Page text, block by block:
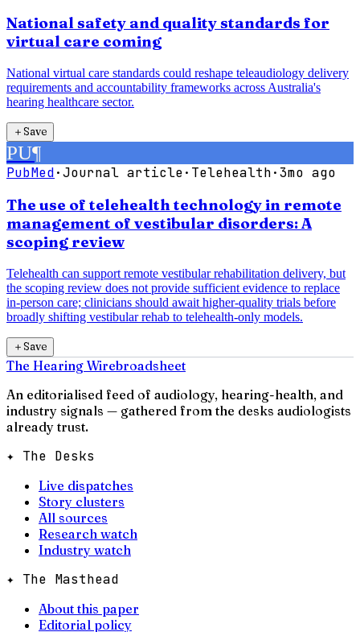
National safety and quality standards for
virtual care coming
National virtual care standards could reshape teleaudiology delivery
requirements and accountability frameworks across Australia's
hearing healthcare sector.
＋Save
PU¶
PubMed·Journal article· Telehealth·3mo ago
The use of telehealth technology in remote
management of vestibular disorders: A
scoping review
Telehealth can support remote vestibular rehabilitation delivery, but
the scoping review does not provide sufficient evidence to replace
in-person care; clinicians should await higher-quality trials before
broadly shifting vestibular rehab to telehealth-only models.
＋Save
The Hearing Wirebroadsheet
An editorialised feed of audiology, hearing-health, and
industry signals — gathered from the desks audiologists
already trust.
✦ The Desks
Live dispatches
Story clusters
All sources
Research watch
Industry watch
✦ The Masthead
About this paper
Editorial policy